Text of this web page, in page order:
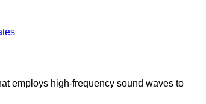
employs high-frequency sound waves to